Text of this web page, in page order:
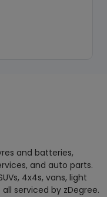
and batteries,
and auto parts.
4x4s, vans, light
serviced by zDegree.